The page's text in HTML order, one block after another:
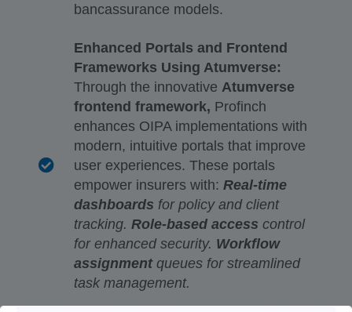
bancassurance models.
Enhanced Portals and Frontend
Frameworks Using Atumverse:
Through the innovative Atumverse
frontend framework, Profinch
enhances OIPA implementations with
modern, intuitive portals that improve
user experiences. These portals
empower insurers with: Real-time
dashboards for policy and client
tracking. Role-based access control
for enhanced security. Workflow
assignmentqueues for streamlined
task management.